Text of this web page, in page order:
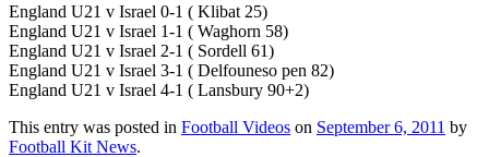
England U21 v Israel 0-1 ( Klibat 25)
England U21 v Israel 1-1 ( Waghorn 58)
England U21 v Israel 2-1 ( Sordell 61)
England U21 v Israel 3-1 ( Delfouneso pen 82)
England U21 v Israel 4-1 ( Lansbury 90+2)
This entry was posted in Football Videos on September 6, 2011 by
Football Kit News.